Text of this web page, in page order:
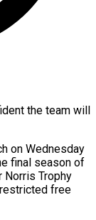
the team will
on Wednesday
​final season of
‌Norris Trophy
free